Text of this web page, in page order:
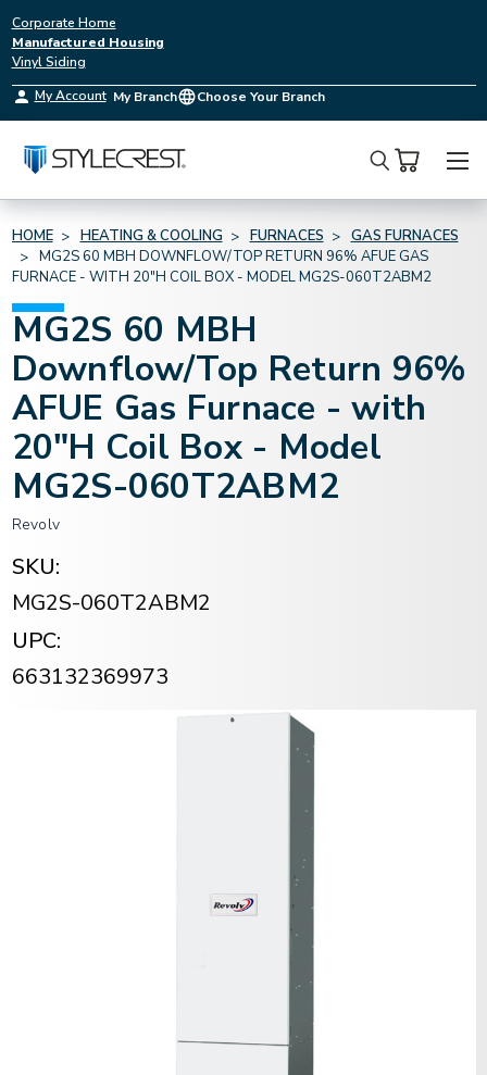
Corporate Home
Manufactured Housing
Vinyl Siding
My Account My Branch Choose Your Branch
Search
HOME HEATING & COOLING FURNACES
GAS FURNACES
MG2S 60 MBH DOWNFLOW/TOP RETURN 96% AFUE GAS
FURNACE - WITH 20"H COIL BOX - MODEL MG2S-060T2ABM2
MG2S 60 MBH
Downflow/Top Return 96%
AFUE Gas Furnace - with
20"H Coil Box - Model
MG2S-060T2ABM2
Revolv
SKU:
MG2S-060T2ABM2
UPC:
663132369973